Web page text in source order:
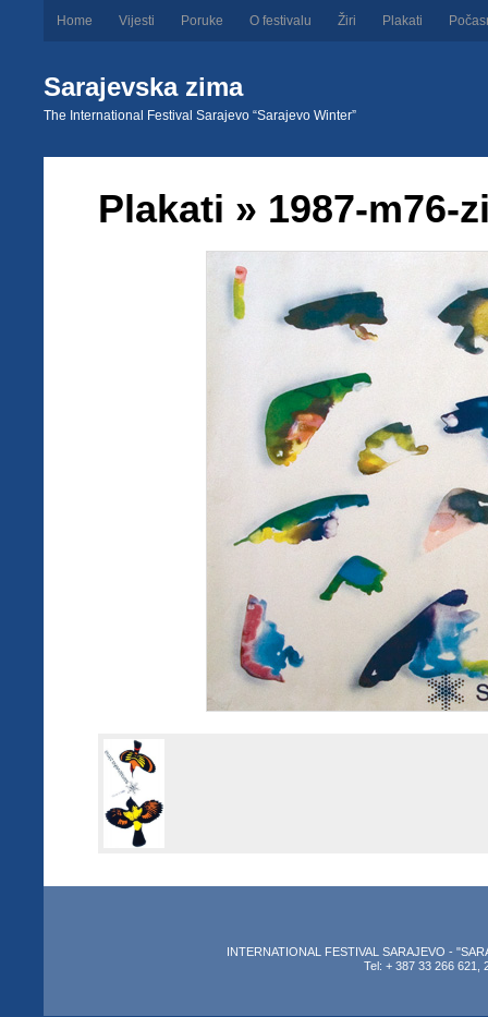
Home Vijesti Poruke O festivalu Žiri Plakati
Sarajevska zima
The International Festival Sarajevo “Sarajevo Winter”
Plakati » 1987-m76-
INTERNATIONAL FESTIVAL SARAJEVO -
Tel: + 387 33 266 621,